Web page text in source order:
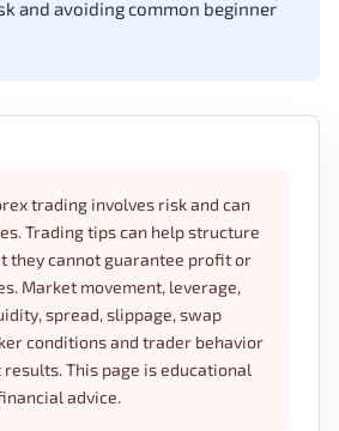
and avoiding common beginner
trading involves risk and can
Trading tips can help structure
they cannot guarantee profit or
Market movement, leverage,
spread, slippage, swap
conditions and trader behavior
This page is educational
advice.